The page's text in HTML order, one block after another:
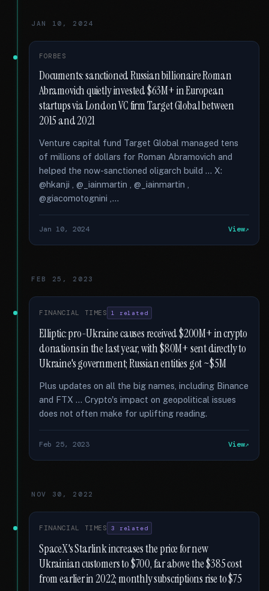
JAN 10, 2024
FORBES
Documents: sanctioned Russian billionaire Roman
Abramovich quietly invested $63M+ in European
startups via London VC firm Target Global between
2015 and 2021
Venture capital fund Target Global managed tens
of millions of dollars for Roman Abramovich and
helped the now-sanctioned oligarch build … X:
@hkanji , @_iainmartin , @_iainmartin ,
@giacomotognini ,...
Jan 10, 2024 View
FEB 25, 2023
FINANCIAL TIMES 1 related
Elliptic: pro-Ukraine causes received $200M+ in crypto
donations in the last year, with $80M+ sent directly to
Ukraine's government; Russian entities got ~$5M
Plus updates on all the big names, including Binance
and FTX … Crypto's impact on geopolitical issues
does not often make for uplifting reading.
Feb 25, 2023 View
NOV 30, 2022
FINANCIAL TIMES 3 related
SpaceX's Starlink increases the price for new
Ukrainian customers to $700, far above the $385 cost
from earlier in 2022; monthly subscriptions rise to $75